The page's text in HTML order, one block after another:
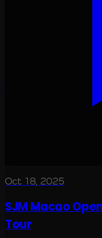
Oct 18, 2025
SJM Macao
Tour